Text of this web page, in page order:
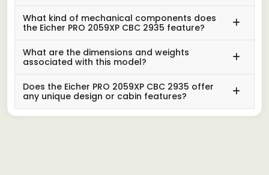
What kind of mechanical components does
the Eicher PRO 2059XP CBC 2935 feature?
What are the dimensions and weights
associated with this model?
Does the Eicher PRO 2059XP CBC 2935 offer
any unique design or cabin features?